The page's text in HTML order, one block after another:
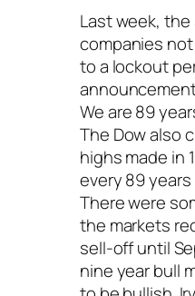
Last week,
companies
to a lockout
We are 89
The Dow also
highs made in
every 89
There were
the markets
sell-off until
nine year bull